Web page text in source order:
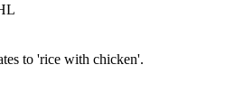
to 'rice with chicken'.